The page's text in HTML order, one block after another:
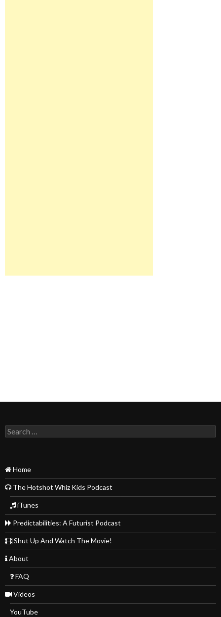
Search
for:
Home
The Hotshot Whiz Kids Podcast
iTunes
Predictabilities: A Futurist Podcast
Shut Up And Watch The Movie!
About
FAQ
Videos
YouTube